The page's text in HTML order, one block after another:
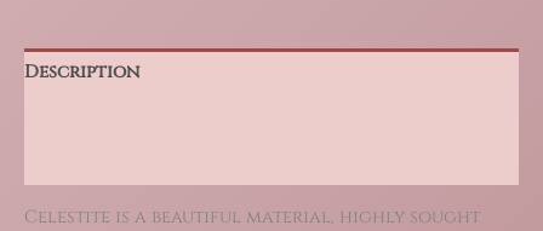
Description
Celestite is a beautiful material, highly sought